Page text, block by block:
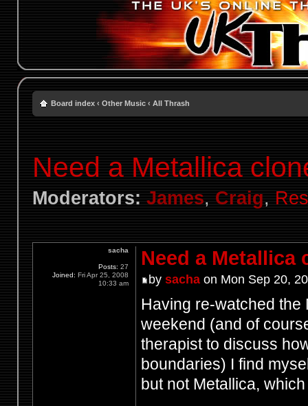
Board index ‹ Other Music ‹ All Thrash
Need a Metallica
Moderators: James, Craig,
Need a Metallica
by sachaon Mon Sep 20,
Having re-watched the
weekend (and of
therapist to discuss
boundaries) I find
but not Metallica,
sacha
Posts: 27
Joined: Fri Apr 25, 2008
10:33 am